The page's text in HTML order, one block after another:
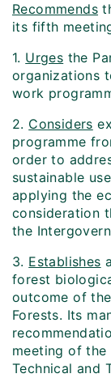
Recommends
its fifth
1. Urges the
organizations
work
2. Considers
programme
order to
sustainable
applying the
consideration
the
3. Establishes
forest
outcome of
Forests. Its
meeting of the
Technical and